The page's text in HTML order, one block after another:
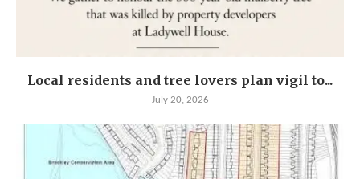
Local residents and tree lovers plan vigil to...
July 20, 2026